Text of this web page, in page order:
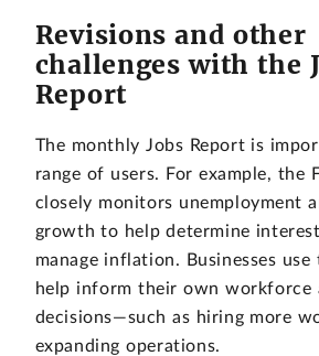
Revisions and other
challenges with the
Report
The monthly Jobs Report is
range of users. For example, the
closely monitors unemployment
growth to help determine
manage inflation. Businesses
help inform their own workforce
decisions—such as hiring more
expanding operations.